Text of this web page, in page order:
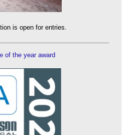
is open for entries.
of the year award